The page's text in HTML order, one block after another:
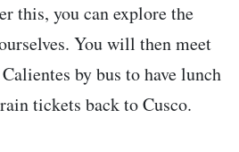
this, you can explore the
You will then meet
by bus to have lunch
tickets back to Cusco.